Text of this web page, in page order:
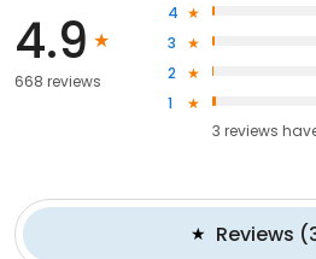
4.9
668 reviews
4
3
2
1
3 reviews
Reviews (